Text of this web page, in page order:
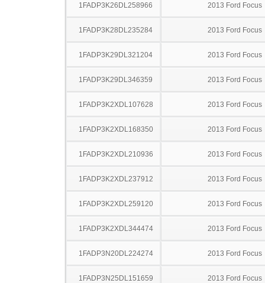
1FADP3K26DL258966 2013 Ford Focus
1FADP3K28DL235284 2013 Ford Focus
1FADP3K29DL321204 2013 Ford Focus
1FADP3K29DL346359 2013 Ford Focus
1FADP3K2XDL107628 2013 Ford Focus
1FADP3K2XDL168350 2013 Ford Focus
1FADP3K2XDL210936 2013 Ford Focus
1FADP3K2XDL237912 2013 Ford Focus
1FADP3K2XDL259120 2013 Ford Focus
1FADP3K2XDL344474 2013 Ford Focus
1FADP3N20DL224274 2013 Ford Focus
1FADP3N25DL151659 2013 Ford Focus